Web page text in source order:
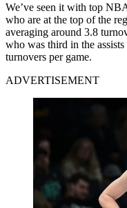
We’ve seen it with top
who are at the top of the
averaging around 3.8
who was third in the
turnovers per game.
ADVERTISEMENT